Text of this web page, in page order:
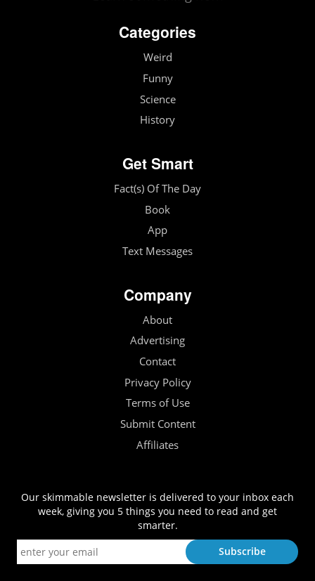
Categories
Weird
Funny
Science
History
Get Smart
Fact(s) Of The Day
Book
App
Text Messages
Company
About
Advertising
Contact
Privacy Policy
Terms of Use
Submit Content
Affiliates
Our skimmable newsletter is delivered to your inbox each
week, giving you 5 things you need to read and get
smarter.